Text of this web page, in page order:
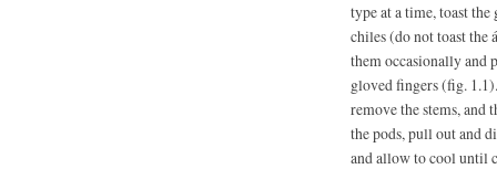
type at a time, toast
chiles (do not toast
them occasionally and
gloved fingers (fig.
remove the stems, and
the pods, pull out and
and allow to cool until